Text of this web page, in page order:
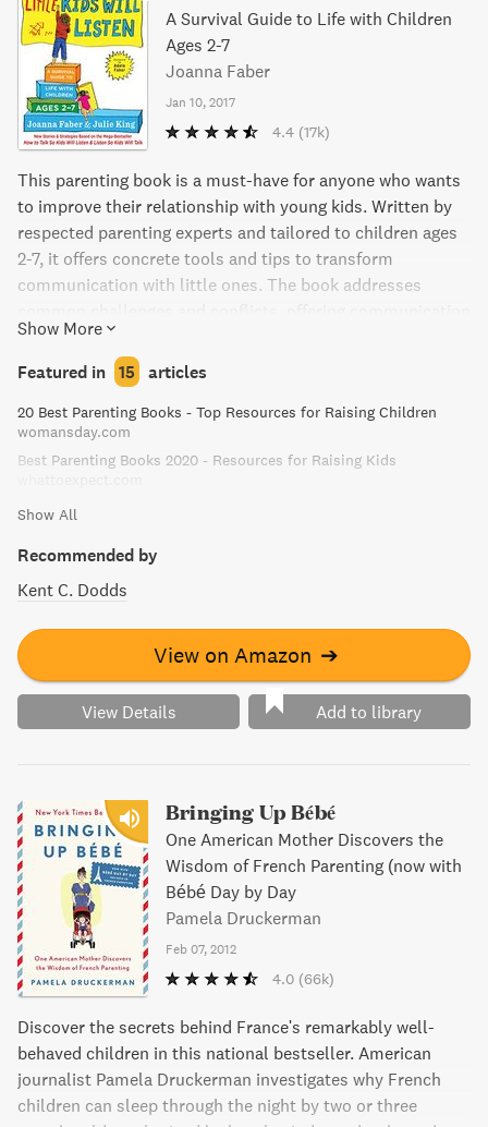
A Survival Guide to Life with Children
Ages 2-7
Joanna Faber
Jan 10, 2017
4.4 (17k)
This parenting book is a must-have for anyone who wants
to improve their relationship with young kids. Written by
respected parenting experts and tailored to children ages
2-7, it offers concrete tools and tips to transform
communication with little ones. The book addresses
strategies that will empower parents and caregivers to
forge stronger relationships with their children. It even
includes a chapter on special needs children. With a lively
combination of storytelling, cartoons, and fly-on-the-wall
discussions from their workshops, this user-friendly guide
offers a rewarding, joyful approach to parenting young
Show More
Featured in 15 articles
20 Best Parenting Books - Top Resources for Raising Children
womansday.com
Best Parenting Books 2020 - Resources for Raising Kids
Show All
Recommended by
Kent C. Dodds
View on Amazon ➔
View Details Add to library
Bringing Up Bébé
One American Mother Discovers the
Wisdom of French Parenting (now with
Bébé Day by Day
Pamela Druckerman
Feb 07, 2012
4.0 (66k)
Discover the secrets behind France's remarkably well-
behaved children in this national bestseller. American
journalist Pamela Druckerman investigates why French
children can sleep through the night by two or three